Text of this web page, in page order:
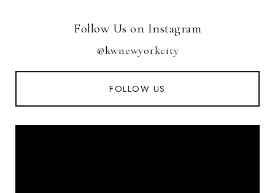
Follow Us on Instagram
@kwnewyorkcity
FOLLOW US